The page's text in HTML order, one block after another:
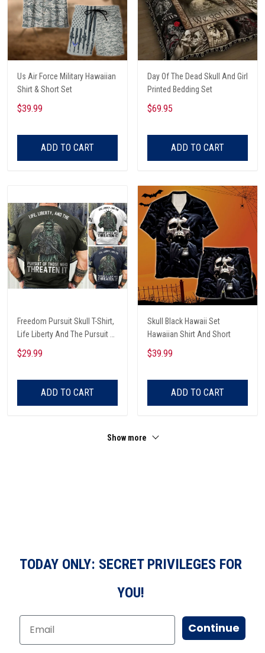
Us Air Force Military Hawaiian
Shirt & Short Set
$39.99
ADD TO CART
Day Of The Dead Skull And Girl
Printed Bedding Set
$69.95
ADD TO CART
Freedom Pursuit Skull T-Shirt,
Life Liberty And The Pursuit Of
Those Threaten It, Freedom
Soldier T-Shirt
$29.99
ADD TO CART
Skull Black Hawaii Set
Hawaiian Shirt And Short
$39.99
ADD TO CART
Show more
TODAY ONLY: SECRET PRIVILEGES FOR
YOU!
Continue